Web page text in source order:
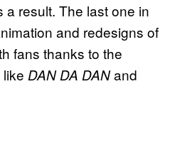
result. The last one in
and redesigns of
fans thanks to the
DAN DA DANand